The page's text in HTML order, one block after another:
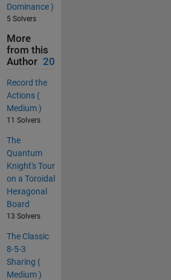
Dominance )
5 Solvers
More
from this
Author 20
Record the
Actions (
Medium )
11 Solvers
The
Quantum
Knight's Tour
on a Toroidal
Hexagonal
Board
13 Solvers
The Classic
8-5-3
Sharing (
Medium )